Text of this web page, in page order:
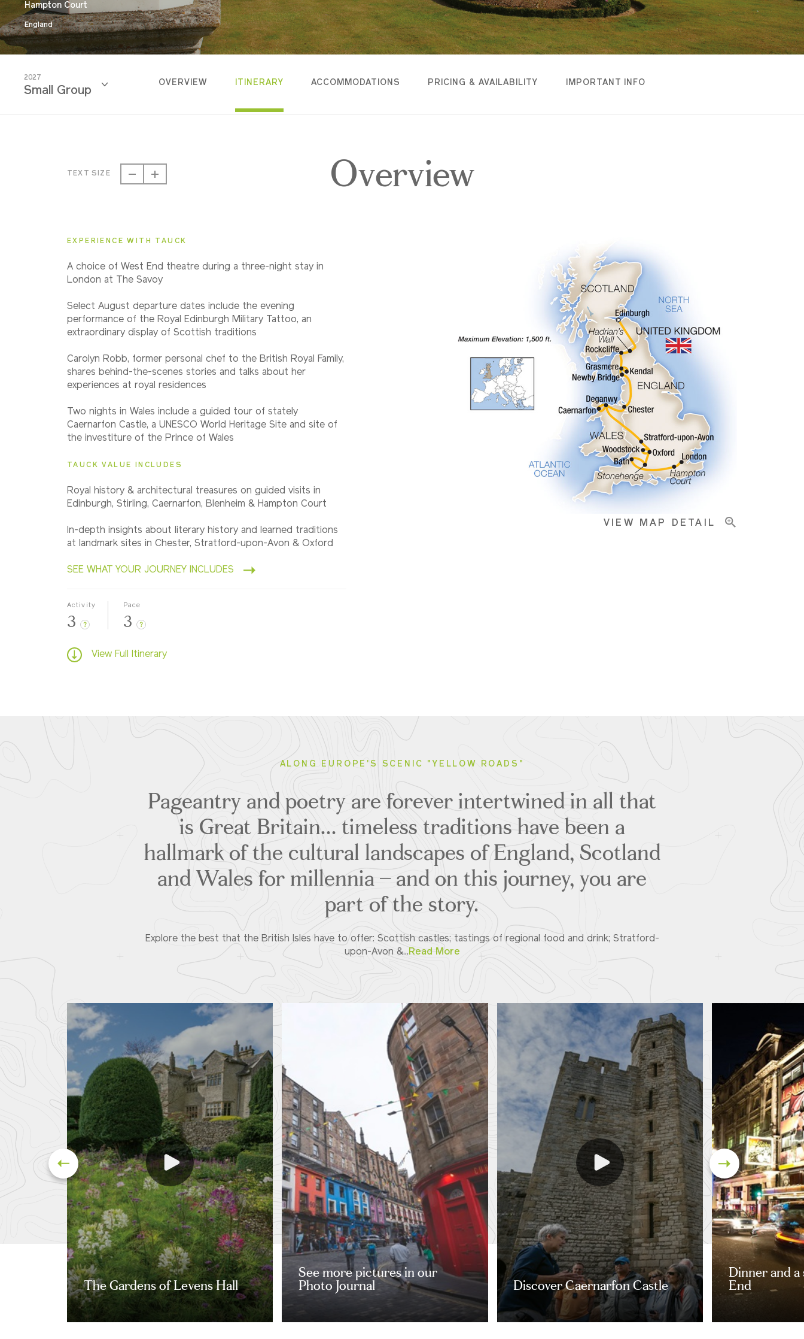
Hampton Court
England
2027
Small Group
Small Group
OVERVIEW ITINERARY ACCOMMODATIONS PRICING & AVAILABILITY IMPORTANT INFO
TEXT SIZE Overview
VIEW MAP DETAIL
EXPERIENCE WITH TAUCK
A choice of West End theatre during a three-night stay in
London at The Savoy
Select August departure dates include the evening
performance of the Royal Edinburgh Military Tattoo, an
extraordinary display of Scottish traditions
Carolyn Robb, former personal chef to the British Royal Family,
shares behind-the-scenes stories and talks about her
experiences at royal residences
Two nights in Wales include a guided tour of stately
Caernarfon Castle, a UNESCO World Heritage Site and site of
the investiture of the Prince of Wales
TAUCK VALUE INCLUDES
Royal history & architectural treasures on guided visits in
Edinburgh, Stirling, Caernarfon, Blenheim & Hampton Court
In-depth insights about literary history and learned traditions
at landmark sites in Chester, Stratford-upon-Avon & Oxford
SEE WHAT YOUR JOURNEY INCLUDES
Activity
3 ?
Pace
3 ?
View Full Itinerary
ALONG EUROPE'S SCENIC "YELLOW ROADS"
Pageantry and poetry are forever intertwined in all that
is Great Britain... timeless traditions have been a
hallmark of the cultural landscapes of England, Scotland
and Wales for millennia – and on this journey, you are
part of the story.
Explore the best that the British Isles have to offer: Scottish castles; tastings of regional food and drink; Stratford-
upon-Avon &...Read More
The Gardens of Levens Hall
See more pictures in our
Photo Journal Discover Caernarfon Castle
Dinner and
End